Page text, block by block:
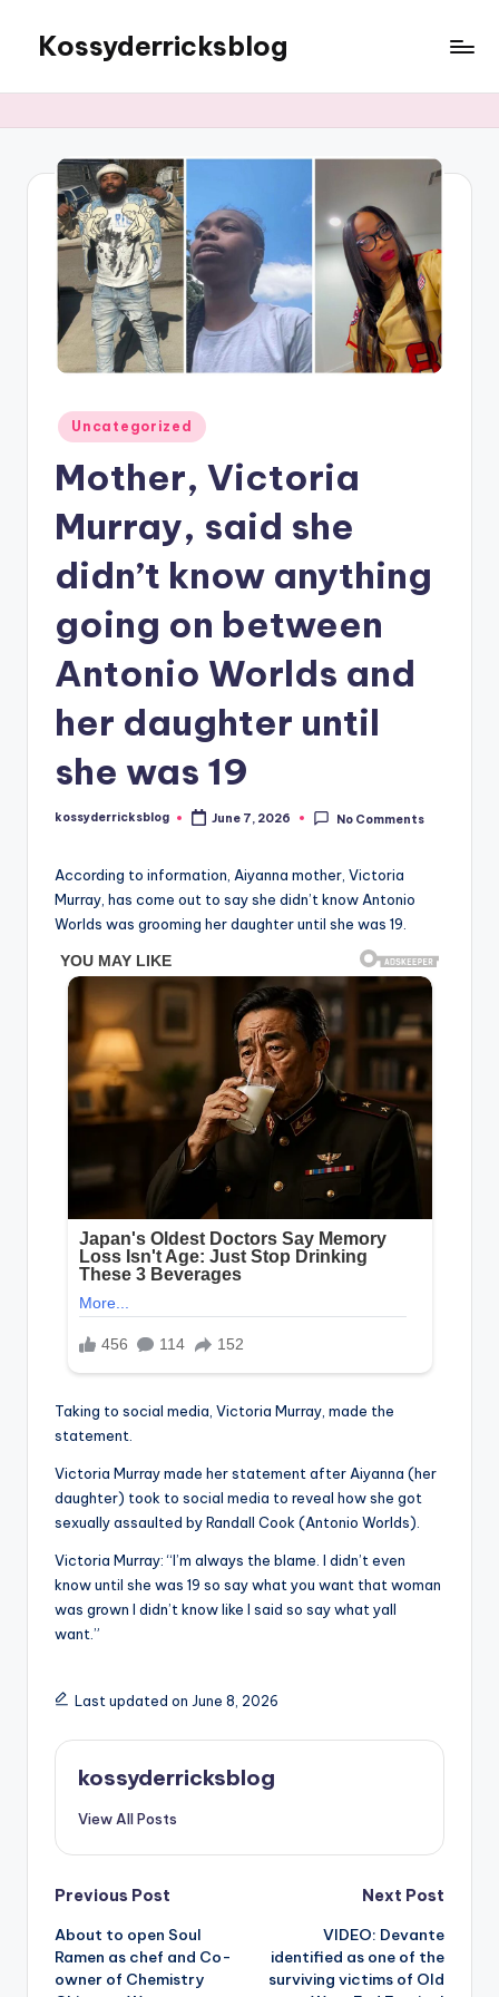
content
Kossyderricksblog
Posted
in
Uncategorized
Mother, Victoria
Murray, said she
didn’t know anything
going on between
Antonio Worlds and
her daughter until
she was 19
Posted
kossyderricksblog June 7, 2026 No Comments
According to information, Aiyanna mother, Victoria
Murray, has come out to say she didn’t know Antonio
Worlds was grooming her daughter until she was 19.
Taking to social media, Victoria Murray, made the
statement.
Victoria Murray made her statement after Aiyanna (her
daughter) took to social media to reveal how she got
sexually assaulted by Randall Cook (Antonio Worlds).
Victoria Murray: “I’m always the blame. I didn’t even
know until she was 19 so say what you want that woman
was grown I didn’t know like I said so say what yall
want.”
Last updated on June 8, 2026
kossyderricksblog
View All Posts
Post
navigation
Previous Post
About to open Soul
Ramen as chef and Co-
owner of Chemistry
Next Post
VIDEO: Devante
identified as one of the
surviving victims of Old